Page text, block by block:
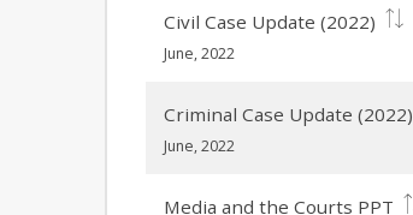
Civil Case Update (2022)
June, 2022
Criminal Case Update (2022)
June, 2022
Media and the Courts PPT